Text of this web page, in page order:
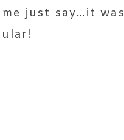
just say…it was